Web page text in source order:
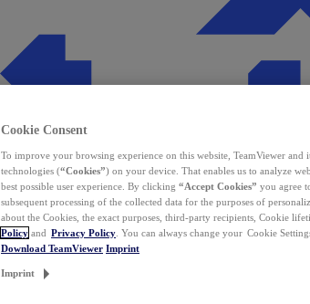
Cookie Consent
To improve your browsing experience on this website, TeamViewer
technologies (“Cookies”) on your device. That enables us to analyze
best possible user experience. By clicking “Accept Cookies” you agree
subsequent processing of the collected data for the purposes of
about the Cookies, the exact purposes, third-party recipients, Cookie
Policy and Privacy Policy . You can always change your Cookie
Download TeamViewer Imprint
Imprint